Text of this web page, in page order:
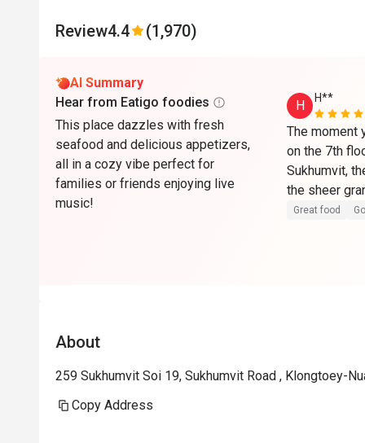
Review4.4 (1,970)
AI Summary
Hear from Eatigo foodies
This place dazzles with fresh
seafood and delicious appetizers,
all in a cozy vibe perfect for
families or friends enjoying live
music!
H
H**
The moment
on the 7th
Sukhumvit,
the sheer
ceiling —
memorable
Great food
About
259 Sukhumvit Soi 19, Sukhumvit Road , Klongtoey-
Copy Address